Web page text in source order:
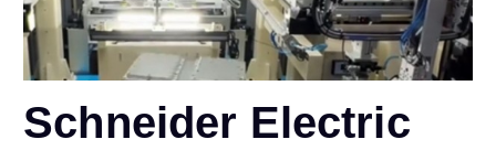
Schneider Electric